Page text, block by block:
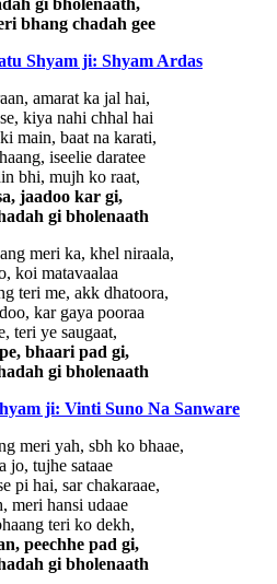
gi bholenaath,
bhang chadah gee
Shyam ji: Shyam Ardas
amarat ka jal hai,
kiya nahi chhal hai
main, baat na karati,
iseelie daratee
bhi, mujh ko raat,
jaadoo kar gi,
gi bholenaath
meri ka, khel niraala,
koi matavaalaa
teri me, akk dhatoora,
kar gaya pooraa
teri ye saugaat,
bhaari pad gi,
gi bholenaath
ji: Vinti Suno Na Sanware
meri yah, sbh ko bhaae,
jo, tujhe sataae
pi hai, sar chakaraae,
meri hansi udaae
teri ko dekh,
peechhe pad gi,
gi bholenaath